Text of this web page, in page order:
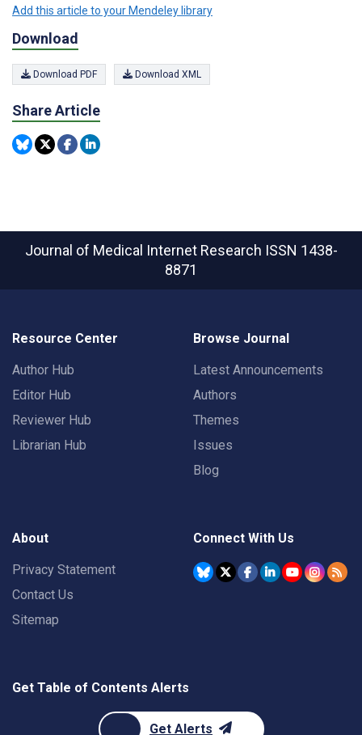
Add this article to your Mendeley library
Download
Download PDF Download XML
Share Article
Journal of Medical Internet Research ISSN 1438-
8871
Resource Center
Author Hub
Editor Hub
Reviewer Hub
Librarian Hub
Browse Journal
Latest Announcements
Authors
Themes
Issues
Blog
About
Privacy Statement
Contact Us
Sitemap
Connect With Us
Get Table of Contents Alerts
Get Alerts